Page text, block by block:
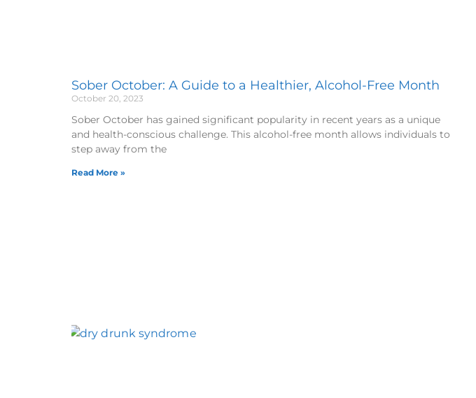
Sober October: A Guide to a Healthier, Alcohol-Free Month
October 20, 2023
Sober October has gained significant popularity in recent years as a unique
and health-conscious challenge. This alcohol-free month allows individuals to
step away from the
Read More »